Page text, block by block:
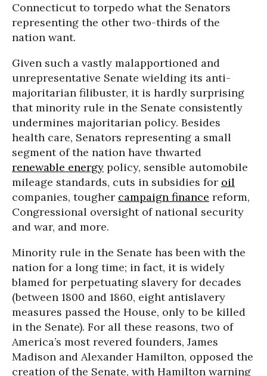
Connecticut to torpedo what the Senators
representing the other two-thirds of the
nation want.
Given such a vastly malapportioned and
unrepresentative Senate wielding its anti-
majoritarian filibuster, it is hardly surprising
that minority rule in the Senate consistently
undermines majoritarian policy. Besides
health care, Senators representing a small
segment of the nation have thwarted
renewable energy policy, sensible automobile
mileage standards, cuts in subsidies for oil
companies, tougher campaign finance reform,
Congressional oversight of national security
and war, and more.
Minority rule in the Senate has been with the
nation for a long time; in fact, it is widely
blamed for perpetuating slavery for decades
(between 1800 and 1860, eight antislavery
measures passed the House, only to be killed
in the Senate). For all these reasons, two of
America’s most revered founders, James
Madison and Alexander Hamilton, opposed the
creation of the Senate, with Hamilton warning